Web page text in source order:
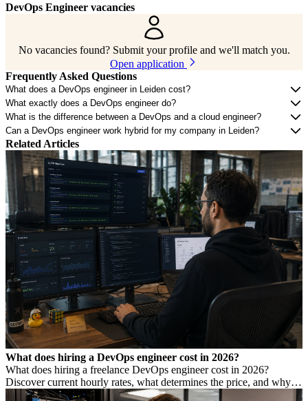
DevOps Engineer vacancies
No vacancies found? Submit your profile and we'll match you.
Open application
Frequently Asked Questions
What does a DevOps engineer in Leiden cost?
What exactly does a DevOps engineer do?
What is the difference between a DevOps and a cloud engineer?
Can a DevOps engineer work hybrid for my company in Leiden?
Related Articles
What does hiring a DevOps engineer cost in 2026?
What does hiring a freelance DevOps engineer cost in 2026?
Discover current hourly rates, what determines the price, and why a
low rate is not always cheaper.